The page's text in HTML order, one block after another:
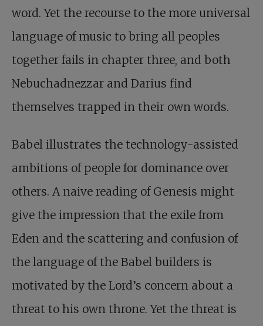
word. Yet the recourse to the more universal
language of music to bring all peoples
together fails in chapter three, and both
Nebuchadnezzar and Darius find
themselves trapped in their own words.
Babel illustrates the technology-assisted
ambitions of people for dominance over
others. A naive reading of Genesis might
give the impression that the exile from
Eden and the scattering and confusion of
the language of the Babel builders is
motivated by the Lord’s concern about a
threat to his own throne. Yet the threat is